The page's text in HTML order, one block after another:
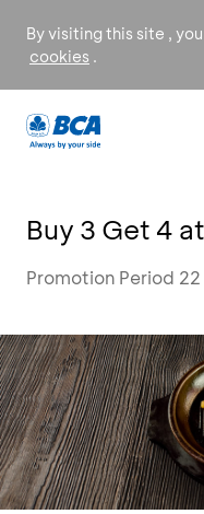
By visiting this site ,
cookies .
Buy 3 Get 4
Promotion Period